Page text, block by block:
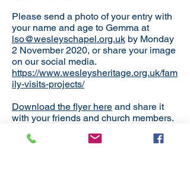
Please send a photo of your entry with
your name and age to Gemma at
lso@wesleyschapel.org.uk by Monday
2 November 2020, or share your image
on our social media.
https://www.wesleysheritage.org.uk/fam
ily-visits-projects/
Download the flyer here and share it
with your friends and church members.
Back to District News